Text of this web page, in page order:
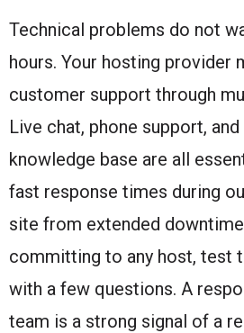
Technical problems do not
hours. Your hosting provider
customer support through
Live chat, phone support,
knowledge base are all
fast response times during
site from extended
committing to any host, test
with a few questions. A
team is a strong signal of a